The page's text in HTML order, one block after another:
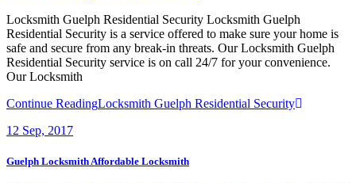
Locksmith Guelph Residential Security Locksmith Guelph
Residential Security is a service offered to make sure your home is
safe and secure from any break-in threats. Our Locksmith Guelph
Residential Security service is on call 24/7 for your convenience.
Our Locksmith
Continue ReadingLocksmith Guelph Residential Security
12 Sep, 2017
Guelph Locksmith Affordable Locksmith